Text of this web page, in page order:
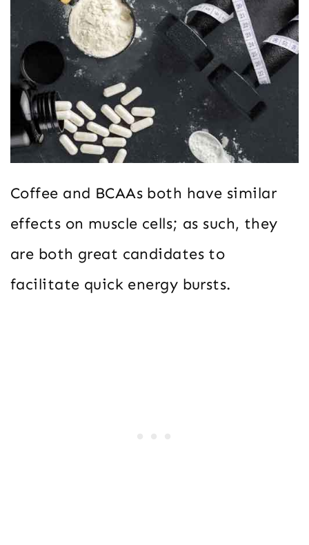
Coffee and BCAAs both have similar
effects on muscle cells; as such, they
are both great candidates to
facilitate quick energy bursts.